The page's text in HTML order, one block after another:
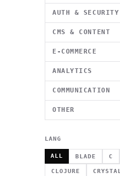
AUTH & SECURITY
CMS & CONTENT
E-COMMERCE
ANALYTICS
COMMUNICATION
OTHER
LANG
ALL BLADE C
CLOJURE CRYSTAL